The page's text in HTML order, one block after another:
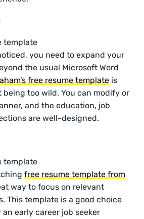
you need to expand your
the usual Microsoft Word
free resume template is
too wild. You can modify or
and the education, job
are well-designed.
free resume template from
way to focus on relevant
This template is a good choice
early career job seeker